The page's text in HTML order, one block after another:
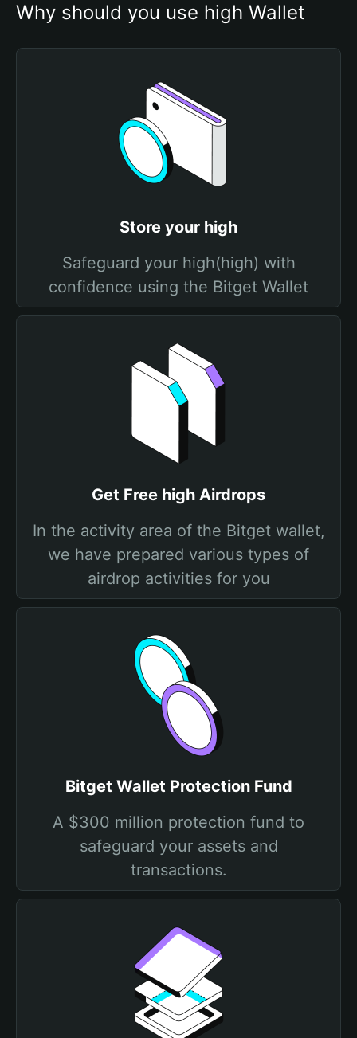
Why should you use high Wallet
Store your high
Safeguard your high(high) with
confidence using the Bitget Wallet
Get Free high Airdrops
In the activity area of the Bitget wallet,
we have prepared various types of
airdrop activities for you
Bitget Wallet Protection Fund
A $300 million protection fund to
safeguard your assets and
transactions.